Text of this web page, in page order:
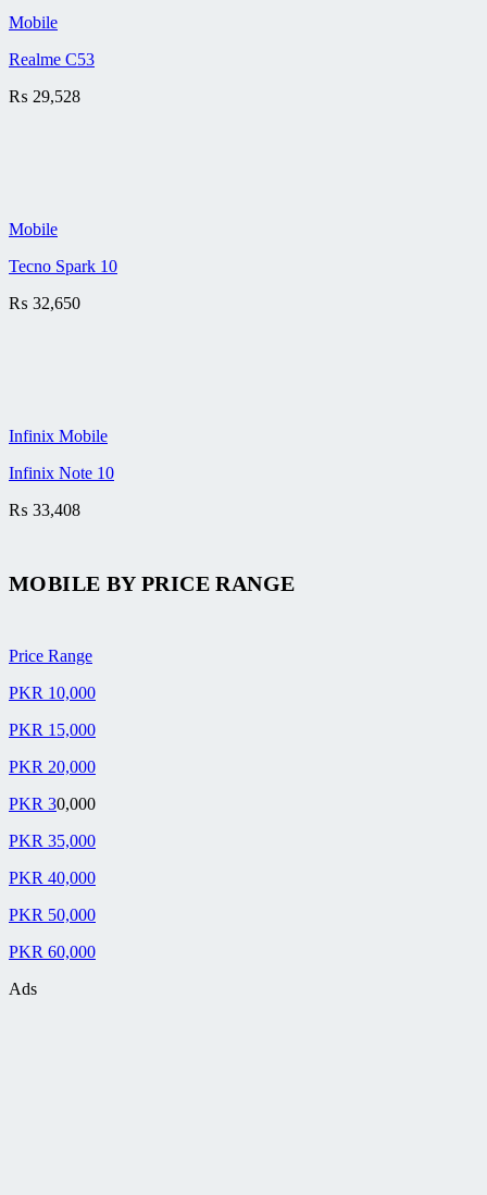
Mobile
Realme C53
₨ 29,528
Mobile
Tecno Spark 10
₨ 32,650
Infinix Mobile
Infinix Note 10
₨ 33,408
MOBILE BYPRICE RANGE
Price Range
PKR 10,000
PKR 15,000
PKR 20,000
PKR 30,000
PKR 35,000
PKR 40,000
PKR 50,000
PKR 60,000
Ads